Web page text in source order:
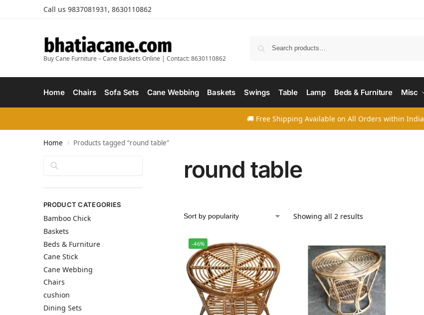
Call us 9837081931, 8630110862
Buy Cane Furniture – Cane Baskets Online | Contact: 8630110862
Home Chairs Sofa Sets Cane Webbing Baskets Swings Table Lamp Beds & Furniture Misc
🚚 Free Shipping Available on All Orders within India
Home / Products tagged “round table”
round table
Showing all 2 results
-46%
PRODUCT CATEGORIES
Bamboo Chick
Baskets
Beds & Furniture
Cane Stick
Cane Webbing
Chairs
cushion
Dining Sets